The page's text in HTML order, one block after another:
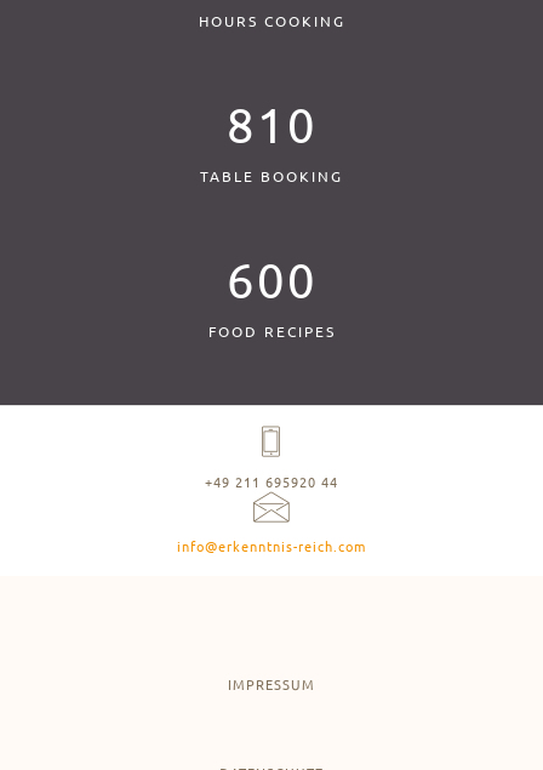
HOURS COOKING
810
TABLE BOOKING
600
FOOD RECIPES
+49 211 695920 44
info@erkenntnis-reich.com
IMPRESSUM